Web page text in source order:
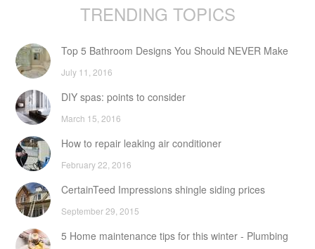
TRENDING TOPICS
Top 5 Bathroom Designs You Should NEVER Make
July 11, 2016
DIY spas: points to consider
March 15, 2016
How to repair leaking air conditioner
February 22, 2016
CertainTeed Impressions shingle siding prices
September 29, 2015
5 Home maintenance tips for this winter - Plumbing